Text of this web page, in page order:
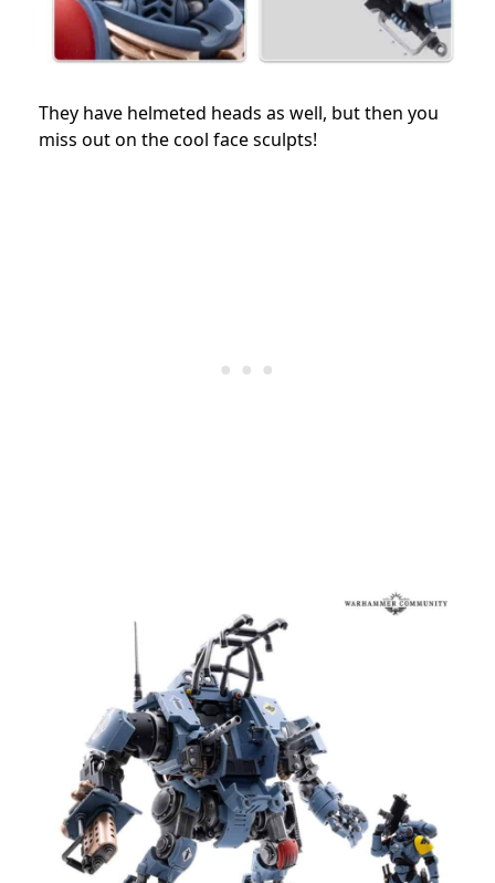
They have helmeted heads as well, but then you
miss out on the cool face sculpts!